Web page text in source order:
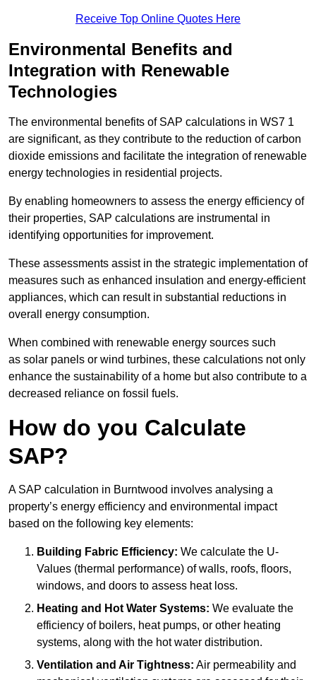
Receive Top Online Quotes Here
Environmental Benefits and
Integration with Renewable
Technologies
The environmental benefits of SAP calculations in WS7 1
are significant, as they contribute to the reduction of carbon
dioxide emissions and facilitate the integration of renewable
energy technologies in residential projects.
By enabling homeowners to assess the energy efficiency of
their properties, SAP calculations are instrumental in
identifying opportunities for improvement.
These assessments assist in the strategic implementation of
measures such as enhanced insulation and energy-efficient
appliances, which can result in substantial reductions in
overall energy consumption.
When combined with renewable energy sources such
as solar panels or wind turbines, these calculations not only
enhance the sustainability of a home but also contribute to a
decreased reliance on fossil fuels.
How do you Calculate
SAP?
A SAP calculation in Burntwood involves analysing a
property’s energy efficiency and environmental impact
based on the following key elements:
Building Fabric Efficiency: We calculate the U-
Values (thermal performance) of walls, roofs, floors,
windows, and doors to assess heat loss.
Heating and Hot Water Systems: We evaluate the
efficiency of boilers, heat pumps, or other heating
systems, along with the hot water distribution.
Ventilation and Air Tightness: Air permeability and